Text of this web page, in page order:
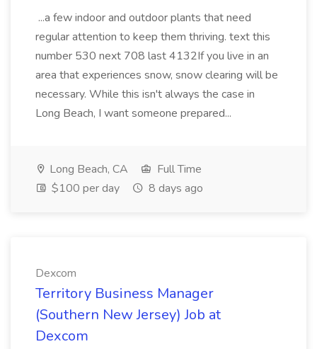
...a few indoor and outdoor plants that need
regular attention to keep them thriving. text this
number 530 next 708 last 4132If you live in an
area that experiences snow, snow clearing will be
necessary. While this isn't always the case in
Long Beach, I want someone prepared...
Long Beach, CA
Full Time
$100 per day
8 days ago
Dexcom
Territory Business Manager
(Southern New Jersey) Job at
Dexcom